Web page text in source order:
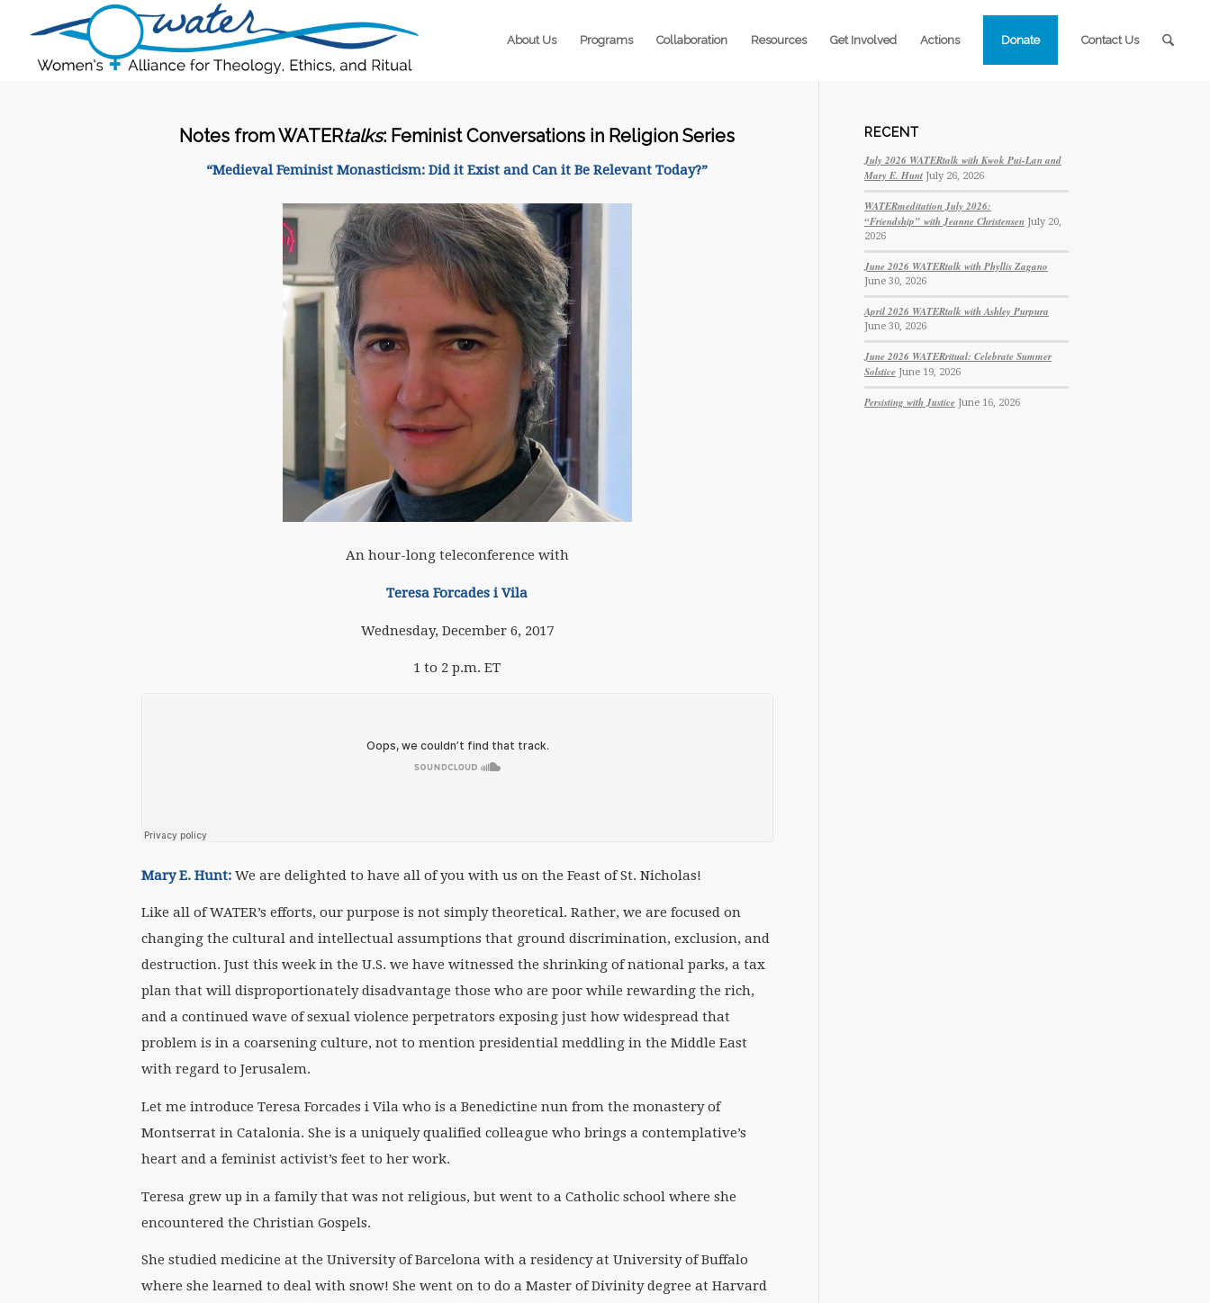
About Us Programs Collaboration Resources Get Involved Actions Donate Contact Us
Notes from WATERtalks: Feminist Conversations in Religion Series
“Medieval Feminist Monasticism: Did it Exist and Can it Be Relevant Today?”
An hour-long teleconference with
Teresa Forcades i Vila
Wednesday, December 6, 2017
1 to 2 p.m. ET
Mary E. Hunt: We are delighted to have all of you with us on the Feast of St. Nicholas!
Like all of WATER’s efforts, our purpose is not simply theoretical. Rather, we are focused on
changing the cultural and intellectual assumptions that ground discrimination, exclusion, and
destruction. Just this week in the U.S. we have witnessed the shrinking of national parks, a tax
plan that will disproportionately disadvantage those who are poor while rewarding the rich,
and a continued wave of sexual violence perpetrators exposing just how widespread that
problem is in a coarsening culture, not to mention presidential meddling in the Middle East
with regard to Jerusalem.
Let me introduce Teresa Forcades i Vila who is a Benedictine nun from the monastery of
Montserrat in Catalonia. She is a uniquely qualified colleague who brings a contemplative’s
heart and a feminist activist’s feet to her work.
Teresa grew up in a family that was not religious, but went to a Catholic school where she
encountered the Christian Gospels.
She studied medicine at the University of Barcelona with a residency at University of Buffalo
where she learned to deal with snow! She went on to do a Master of Divinity degree at Harvard
RECENT
July 2026 WATERtalk with Kwok Pui-Lan and
Mary E. Hunt July 26, 2026
WATERmeditation July 2026:
“Friendship” with Jeanne Christensen July 20,
2026
June 2026 WATERtalk with Phyllis Zagano
June 30, 2026
April 2026 WATERtalk with Ashley Purpura
June 30, 2026
June 2026 WATERritual: Celebrate Summer
Solstice June 19, 2026
Persisting with Justice June 16, 2026